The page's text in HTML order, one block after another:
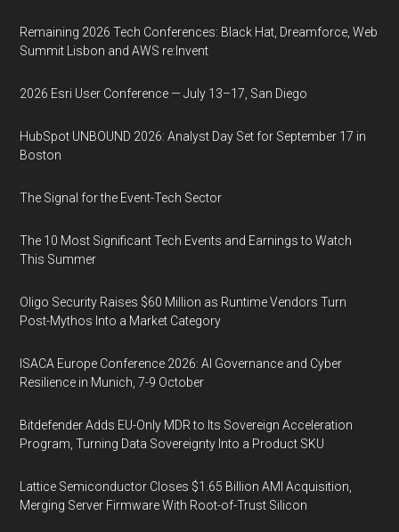
Remaining 2026 Tech Conferences: Black Hat, Dreamforce, Web
Summit Lisbon and AWS re:Invent
2026 Esri User Conference — July 13–17, San Diego
HubSpot UNBOUND 2026: Analyst Day Set for September 17 in
Boston
The Signal for the Event-Tech Sector
The 10 Most Significant Tech Events and Earnings to Watch
This Summer
Oligo Security Raises $60 Million as Runtime Vendors Turn
Post-Mythos Into a Market Category
ISACA Europe Conference 2026: AI Governance and Cyber
Resilience in Munich, 7-9 October
Bitdefender Adds EU-Only MDR to Its Sovereign Acceleration
Program, Turning Data Sovereignty Into a Product SKU
Lattice Semiconductor Closes $1.65 Billion AMI Acquisition,
Merging Server Firmware With Root-of-Trust Silicon